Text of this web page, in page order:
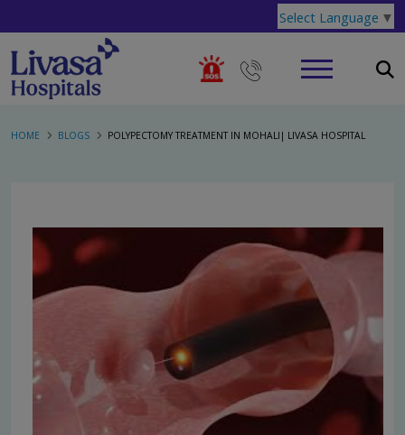
Select Language ▼
HOME BLOGS POLYPECTOMY TREATMENT IN MOHALI| LIVASA HOSPITAL